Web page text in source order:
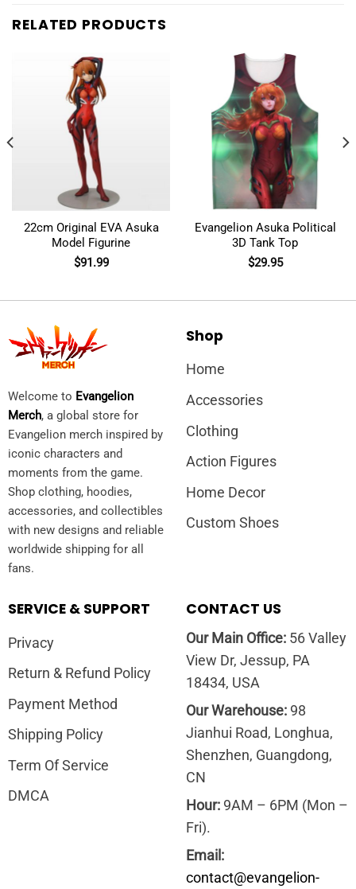
RELATED PRODUCTS
22cm Original EVA Asuka
Model Figurine
$91.99
Evangelion Asuka Political
3D Tank Top
$29.95
Welcome to Evangelion
Merch, a global store for
Evangelion merch inspired by
iconic characters and
moments from the game.
Shop clothing, hoodies,
accessories, and collectibles
with new designs and reliable
worldwide shipping for all
fans.
Shop
Home
Accessories
Clothing
Action Figures
Home Decor
Custom Shoes
SERVICE & SUPPORT
Privacy
Return & Refund Policy
Payment Method
Shipping Policy
Term Of Service
DMCA
CONTACT US
Our Main Office:56 Valley
View Dr, Jessup, PA
18434, USA
Our Warehouse:98
Jianhui Road, Longhua,
Shenzhen, Guangdong,
CN
Hour:9AM – 6PM (Mon –
Fri).
Email:
contact@evangelion-